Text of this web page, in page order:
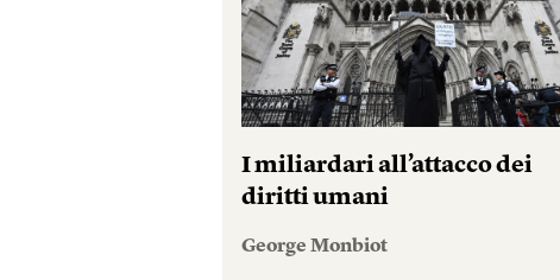
I miliardari all’attacco dei
diritti umani
George Monbiot